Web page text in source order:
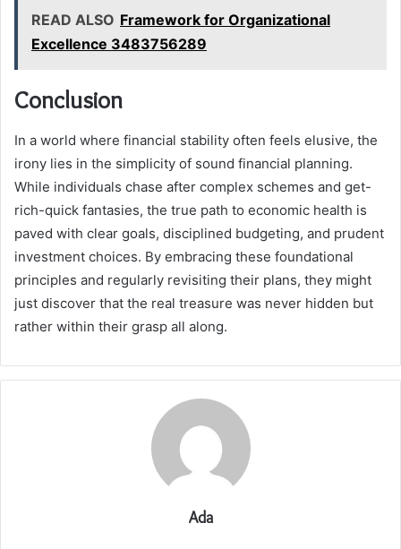
READ ALSO Framework for Organizational
Excellence 3483756289
Conclusion
In a world where financial stability often feels elusive, the
irony lies in the simplicity of sound financial planning.
While individuals chase after complex schemes and get-
rich-quick fantasies, the true path to economic health is
paved with clear goals, disciplined budgeting, and prudent
investment choices. By embracing these foundational
principles and regularly revisiting their plans, they might
just discover that the real treasure was never hidden but
rather within their grasp all along.
Ada